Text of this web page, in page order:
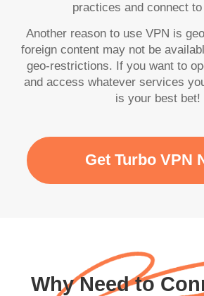
practices and connect
Another reason to use VPN is
foreign content may not be
geo-restrictions. If you want to
and access whatever services
is your best bet!
Get Turbo VPN
Why Need to